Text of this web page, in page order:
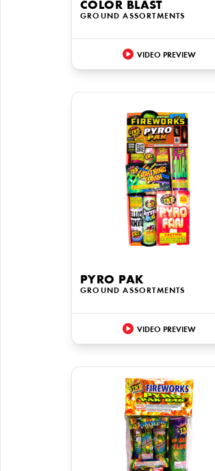
COLOR BLAST
GROUND ASSORTMENTS
VIDEO PREVIEW
PYRO PAK
GROUND ASSORTMENTS
VIDEO PREVIEW